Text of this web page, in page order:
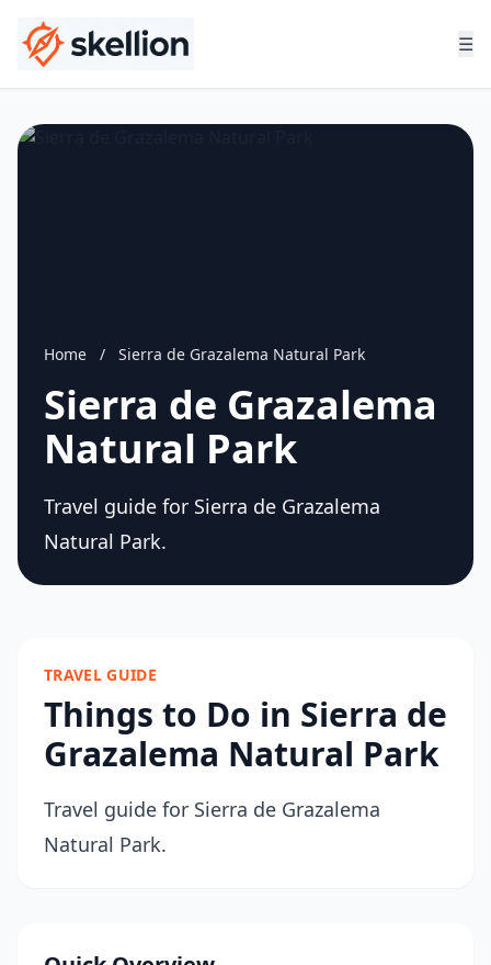
☰
Home / Sierra de Grazalema Natural Park
Sierra de Grazalema
Natural Park
Travel guide for Sierra de Grazalema
Natural Park.
TRAVEL GUIDE
Things to Do in Sierra de
Grazalema Natural Park
Travel guide for Sierra de Grazalema
Natural Park.